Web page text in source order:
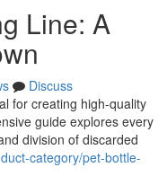
Line: A
Discuss
for creating high-quality
guide explores every
division of discarded
category/pet-bottle-